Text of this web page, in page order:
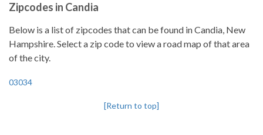
Zipcodes in Candia
Below is a list of zipcodes that can be found in Candia, New
Hampshire. Select a zip code to view a road map of that area
of the city.
03034
[Return to top]